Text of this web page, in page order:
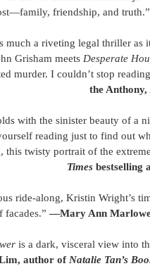
friendship, and
much a riveting legal thriller as
Grisham meets Desperate
murder. I couldn’t stop
the
with the sinister beauty of a
reading just to find out
this twisty portrait of the
Times bestselling
ride-along, Kristin Wright’s
facades.” —Mary Ann
is a dark, visceral view into
author of Natalie Tan’s